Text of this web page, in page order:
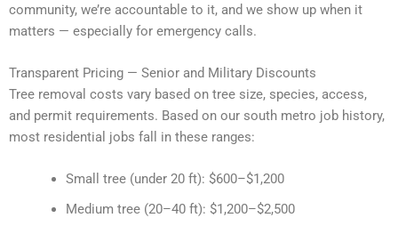
community, we’re accountable to it, and we show up when it
matters — especially for emergency calls.
Transparent Pricing — Senior and Military Discounts
Tree removal costs vary based on tree size, species, access,
and permit requirements. Based on our south metro job history,
most residential jobs fall in these ranges:
Small tree (under 20 ft): $600–$1,200
Medium tree (20–40 ft): $1,200–$2,500